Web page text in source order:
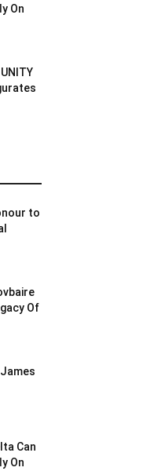
On
UNITY
to
Of
Can
On